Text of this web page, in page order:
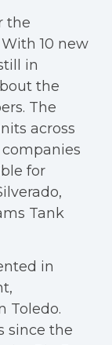
the
10 new
in
the
The
across
for
Tank
in
Toledo.
since the